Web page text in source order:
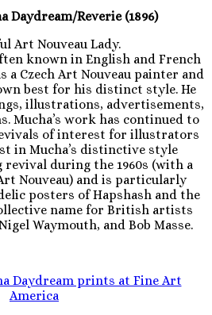
Daydream/Reverie (1896)
Art Nouveau Lady.
known in English and French
a Czech Art Nouveau painter and
best for his distinct style. He
illustrations, advertisements,
Mucha’s work has continued to
of interest for illustrators
in Mucha’s distinctive style
revival during the 1960s (with a
Nouveau) and is particularly
posters of Hapshash and the
name for British artists
Waymouth, and Bob Masse.
Daydream prints at Fine Art
America